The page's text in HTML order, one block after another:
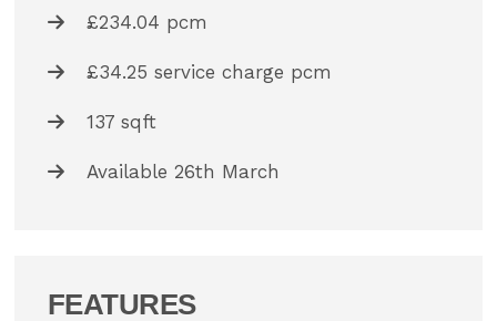
£234.04 pcm
£34.25 service charge pcm
137 sqft
Available 26th March
FEATURES